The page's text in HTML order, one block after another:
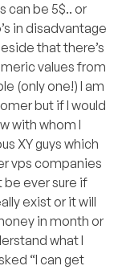
can be 5$.. or
in disadvantage
that there’s
values from
(only one!) I am
but if I would
with whom I
XY guys which
vps companies
be ever sure if
exist or it will
in month or
what I
“I can get